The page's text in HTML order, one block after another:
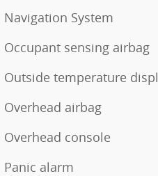
Navigation System
Occupant sensing airbag
Outside temperature
Overhead airbag
Overhead console
Panic alarm